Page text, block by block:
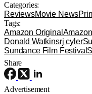
Categories:
ReviewsMovie News
Tags:
Amazon Original
Donald Watkinsrj cyler
Sundance Film Festival
Share
Advertisement